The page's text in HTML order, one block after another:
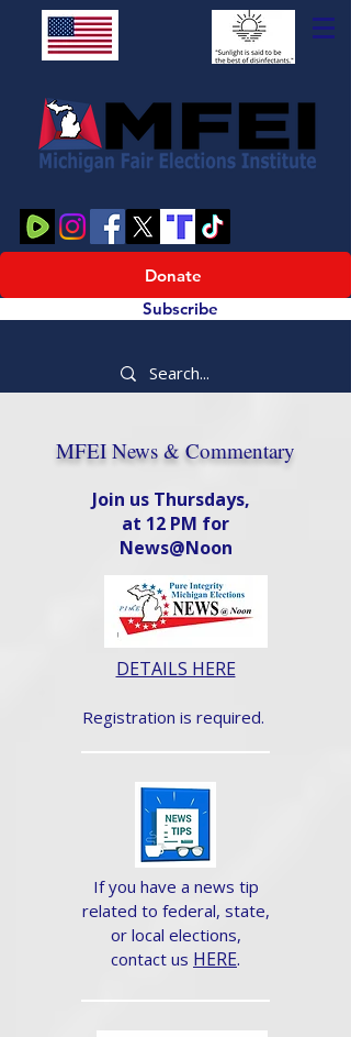
Donate
Subscribe
MFEI News & Commentary
Join us Thursdays,
at 12 PM for
News@Noon​
DETAILS HERE
Registration is required.
If you have a news tip
related to federal, state,
or local elections,
contact us HERE.